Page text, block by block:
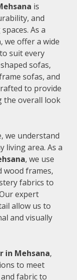
is
and
As a
, we offer a wide
suit every
sofas,
sofas, and
to provide
the overall look
we understand
living area. As a
, we use
wood frames,
fabrics to
expert
allow us to
and visually
in Mehsana,
to meet
fabric to